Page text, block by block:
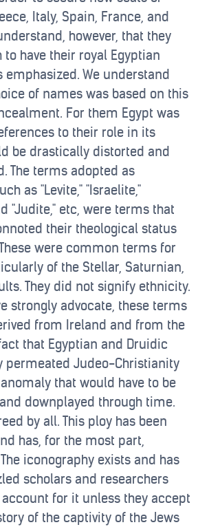
Italy, Spain, France, and
however, that they
have their royal Egyptian
emphasized. We understand
of names was based on this
For them Egypt was
to their role in its
be drastically distorted and
The terms adopted as
as "Levite," "Israelite,"
"Judite," etc, were terms that
their theological status
were common terms for
of the Stellar, Saturnian,
They did not signify ethnicity.
strongly advocate, these terms
from Ireland and from the
that Egyptian and Druidic
permeated Judeo-Christianity
that would have to be
downplayed through time.
by all. This ploy has been
has, for the most part,
iconography exists and has
scholars and researchers
for it unless they accept
of the captivity of the Jews